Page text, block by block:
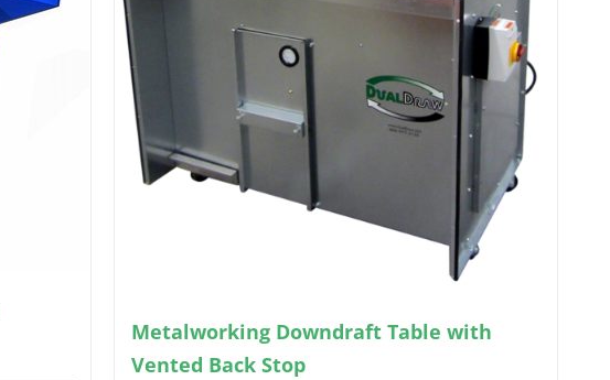
Metalworking Downdraft Table with
Vented Back Stop